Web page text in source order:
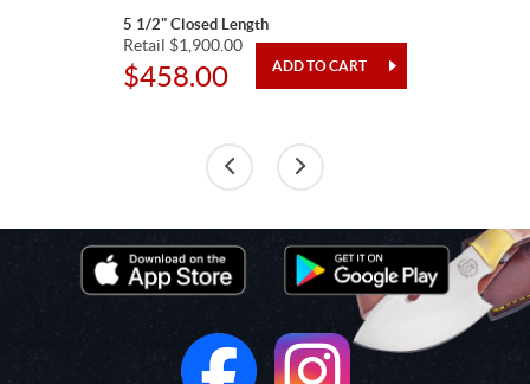
5 1/2" Closed Length
Retail $1,900.00
$458.00